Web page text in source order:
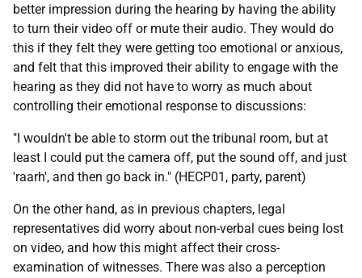
better impression during the hearing by having the ability
to turn their video off or mute their audio. They would do
this if they felt they were getting too emotional or anxious,
and felt that this improved their ability to engage with the
hearing as they did not have to worry as much about
controlling their emotional response to discussions:
"I wouldn't be able to storm out the tribunal room, but at
least I could put the camera off, put the sound off, and just
'raarh', and then go back in." (HECP01, party, parent)
On the other hand, as in previous chapters, legal
representatives did worry about non-verbal cues being lost
on video, and how this might affect their cross-
examination of witnesses. There was also a perception